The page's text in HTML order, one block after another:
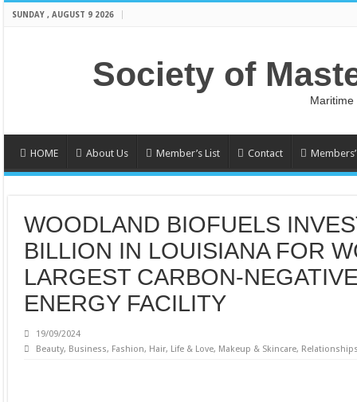
SUNDAY , AUGUST 9 2026
Society of
HOME About Us Member’s List Contact
WOODLAND BIOFUELS
BILLION IN LOUISIANA FOR
LARGEST CARBON-
ENERGY FACILITY
19/09/2024
Beauty, Business, Fashion, Hair, Life & Love, Makeup & Skincare,